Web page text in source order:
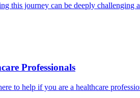
this journey can be deeply challenging
Professionals
to help if you are a healthcare